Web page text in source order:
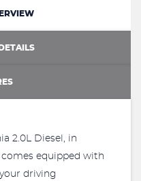
2.0L Diesel, in
equipped with
driving